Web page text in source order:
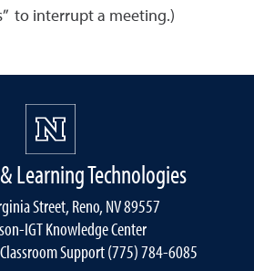
to interrupt a meeting.)
Learning Technologies
Street, Reno, NV 89557
IGT Knowledge Center
Support (775) 784-6085